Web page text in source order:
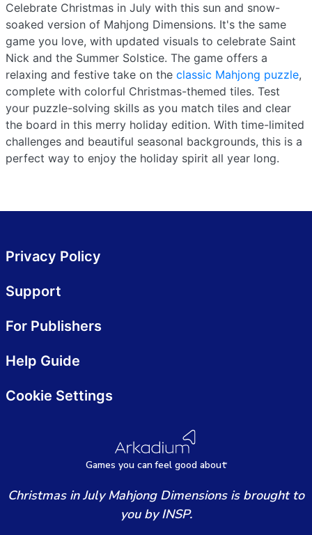
Celebrate Christmas in July with this sun and snow-
soaked version of Mahjong Dimensions. It's the same
game you love, with updated visuals to celebrate Saint
Nick and the Summer Solstice. The game offers a
relaxing and festive take on the classic Mahjong puzzle,
complete with colorful Christmas-themed tiles. Test
your puzzle-solving skills as you match tiles and clear
the board in this merry holiday edition. With time-limited
challenges and beautiful seasonal backgrounds, this is a
perfect way to enjoy the holiday spirit all year long.
Games you canfeel good about
Privacy Policy
Support
For Publishers
Help Guide
Cookie Settings
Christmas in July Mahjong Dimensions is brought to
you by INSP.